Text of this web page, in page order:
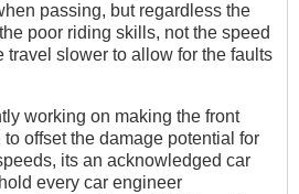
passing, but regardless the
poor riding skills, not the speed
travel slower to allow for the faults
working on making the front
offset the damage potential for
its an acknowledged car
every car engineer